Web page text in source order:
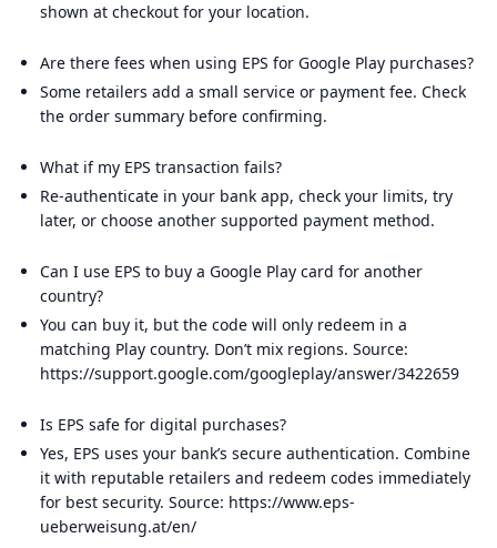
shown at checkout for your location.
Are there fees when using EPS for Google Play purchases?
Some retailers add a small service or payment fee. Check
the order summary before confirming.
What if my EPS transaction fails?
Re-authenticate in your bank app, check your limits, try
later, or choose another supported payment method.
Can I use EPS to buy a Google Play card for another
country?
You can buy it, but the code will only redeem in a
matching Play country. Don’t mix regions. Source:
https://support.google.com/googleplay/answer/3422659
Is EPS safe for digital purchases?
Yes, EPS uses your bank’s secure authentication. Combine
it with reputable retailers and redeem codes immediately
for best security. Source: https://www.eps-
ueberweisung.at/en/